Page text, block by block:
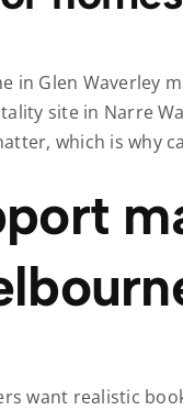
in Glen Waverley
site in Narre
which is why
want realistic